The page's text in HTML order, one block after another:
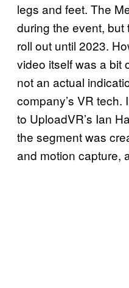
legs and feet. The
during the event, but
roll out until 2023.
video itself was a bit
not an actual
company’s VR
to UploadVR’s Ian
the segment was
and motion capture,